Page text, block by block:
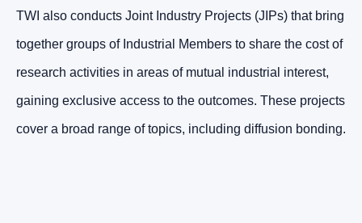
TWI also conducts Joint Industry Projects (JIPs) that bring
together groups of Industrial Members to share the cost of
research activities in areas of mutual industrial interest,
gaining exclusive access to the outcomes. These projects
cover a broad range of topics, including diffusion bonding.